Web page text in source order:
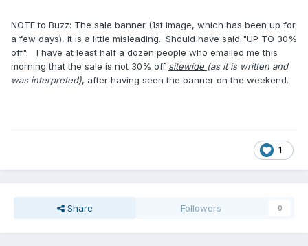
NOTE to Buzz: The sale banner (1st image, which has been up for
a few days), it is a little misleading.. Should have said "UP TO 30%
off". I have at least half a dozen people who emailed me this
morning that the sale is not 30% off sitewide (as it is written and
was interpreted), after having seen the banner on the weekend.
1
Share Followers 0